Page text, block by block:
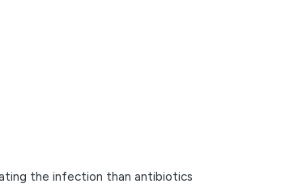
the infection than antibiotics